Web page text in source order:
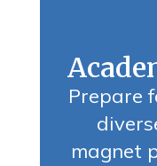
Prepare
magnet